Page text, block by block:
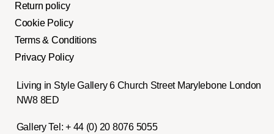
Return policy
Cookie Policy
Terms & Conditions
Privacy Policy
Living in Style Gallery 6 Church Street Marylebone London
NW8 8ED
Gallery Tel: + 44 (0) 20 8076 5055